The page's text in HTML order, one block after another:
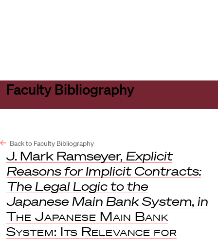
Faculty Bibliography
Back to Faculty Bibliography
J. Mark Ramseyer, Explicit
Reasons for Implicit Contracts:
The Legal Logic to the
Japanese Main Bank System, in
The Japanese Main Bank
System: Its Relevance for